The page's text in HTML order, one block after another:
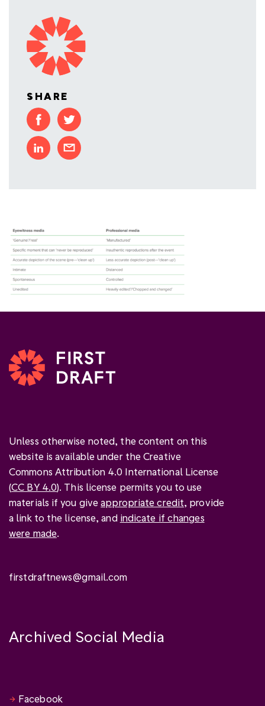
SHARE
Unless otherwise noted, the content on this
website is available under the Creative
Commons Attribution 4.0 International License
(CC BY 4.0). This license permits you to use
materials if you giveappropriate credit, provide
a link to the license, and indicate if changes
were made.
firstdraftnews@gmail.com
Archived Social Media
Facebook